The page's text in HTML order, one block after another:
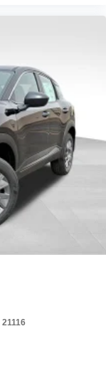
21116